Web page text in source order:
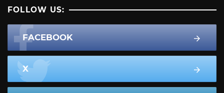
FOLLOW US:
FACEBOOK
X